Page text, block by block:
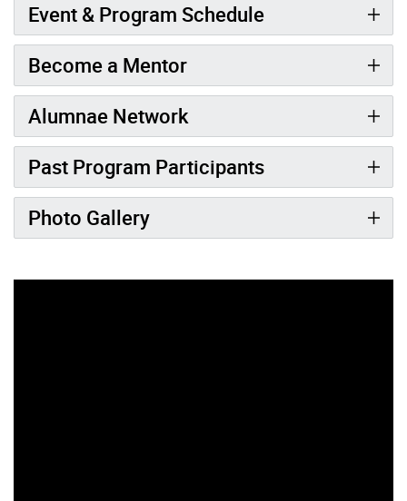
Event & Program Schedule
Become a Mentor
Alumnae Network
Past Program Participants
Photo Gallery